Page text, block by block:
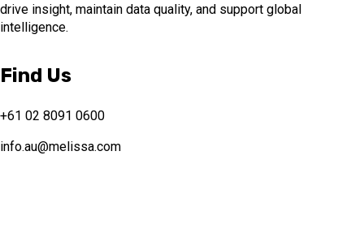
drive insight, maintain data quality, and support global
intelligence.
Find Us
+61 02 8091 0600
info.au@melissa.com